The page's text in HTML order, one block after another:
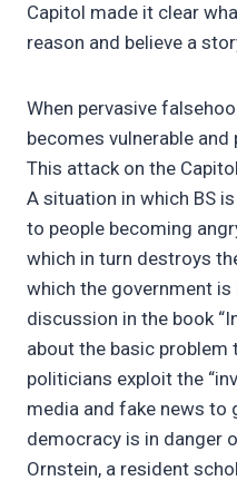
Capitol made it clear
reason and believe a
When pervasive
becomes vulnerable
This attack on the
A situation in which BS
to people becoming
which in turn destroys
which the government is
discussion in the book
about the basic problem
politicians exploit the
media and fake news to
democracy is in danger
Ornstein, a resident